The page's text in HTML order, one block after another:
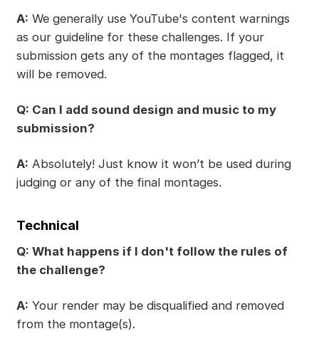
A: We generally use YouTube's content warnings
as our guideline for these challenges. If your
submission gets any of the montages flagged, it
will be removed.
Q: Can I add sound design and music to my
submission?
A: Absolutely! Just know it won’t be used during
judging or any of the final montages.
Technical
Q: What happens if I don't follow the rules of
the challenge?
A: Your render may be disqualified and removed
from the montage(s).